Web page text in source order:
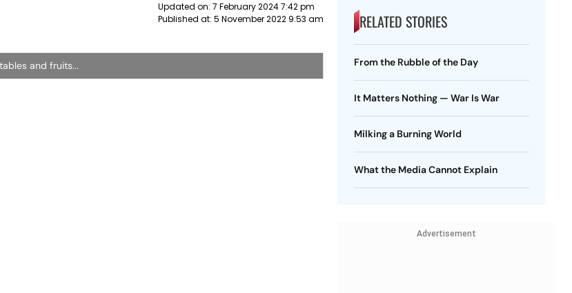
Updated on: 7 February 2024 7:42 pm
Published at: 5 November 2022 9:53 am
and fruits...
RELATED STORIES
From the Rubble of the Day
It Matters Nothing — War Is War
Milking a Burning World
What the Media Cannot Explain
Advertisement